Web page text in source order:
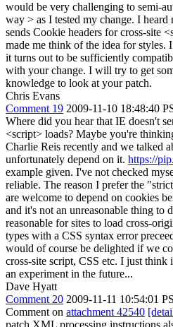
would be very challenging to semi-
way > as I tested my change. I heard
sends Cookie headers for cross-site
made me think of the idea for
it turns out to be sufficiently
with your change. I will try to get
knowledge to look at your patch.
Chris Evans
Comment 19 2009-11-10 18:48:40
Where did you hear that IE doesn't
<script> loads? Maybe you're
Charlie Reis recently and we talked
unfortunately depend on it. https://
example given. I've not checked
reliable. The reason I prefer the
are welcome to depend on cookies
and it's not an unreasonable thing to
reasonable for sites to load cross-
types with a CSS syntax error
would of course be delighted if we
cross-site script, CSS etc. I just
an experiment in the future...
Dave Hyatt
Comment 20 2009-11-11 10:54:01
Comment on attachment 42540
patch XML processing instructions